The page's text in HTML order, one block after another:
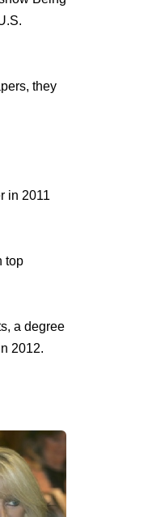
they
in 2011
top
a degree
2012.